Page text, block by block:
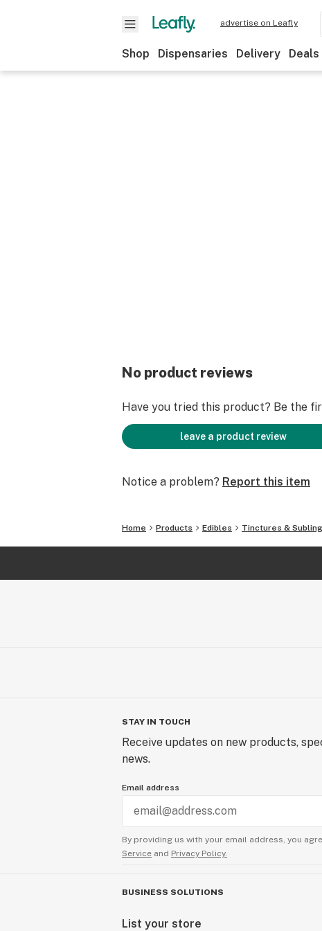
advertise on Leafly
Shop Dispensaries Delivery Deals
No product reviews
Have you tried this product? Be the
leave a product review
Notice a problem? Report this item
Home Products Edibles Tinctures &
STAY IN TOUCH
Receive updates on new products,
news.
Email address
By providing us with your email address, you
Service and Privacy Policy.
BUSINESS SOLUTIONS
List your store